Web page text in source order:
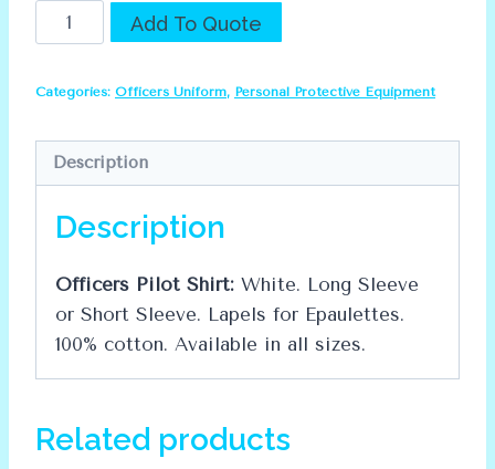
Officers
Pilot
quantity
Add To Quote
Categories: Officers Uniform, Personal Protective Equipment
Description
Description
Officers Pilot Shirt: White. Long Sleeve
or Short Sleeve. Lapels for Epaulettes.
100% cotton. Available in all sizes.
Related products